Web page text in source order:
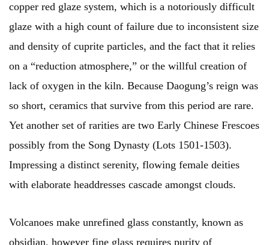
copper red glaze system, which is a notoriously difficult
glaze with a high count of failure due to inconsistent size
and density of cuprite particles, and the fact that it relies
on a “reduction atmosphere,” or the willful creation of
lack of oxygen in the kiln. Because Daogung’s reign was
so short, ceramics that survive from this period are rare.
Yet another set of rarities are two Early Chinese Frescoes
possibly from the Song Dynasty (Lots 1501-1503).
Impressing a distinct serenity, flowing female deities
with elaborate headdresses cascade amongst clouds.
Volcanoes make unrefined glass constantly, known as
obsidian, however fine glass requires purity of